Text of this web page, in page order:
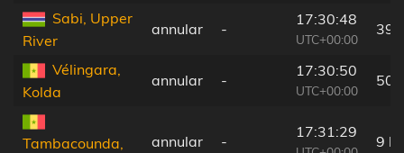
Sabi, Upper
River
annular -
17:30:48
UTC+00:00
39
Vélingara,
Kolda
annular -
17:30:50
UTC+00:00
50
Tambacounda, annular -
17:31:29
9